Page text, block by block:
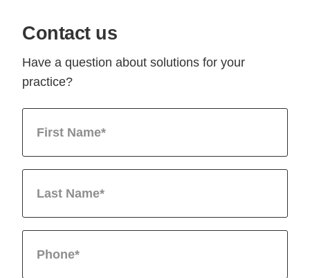
Contact us
Have a question about solutions for your
practice?